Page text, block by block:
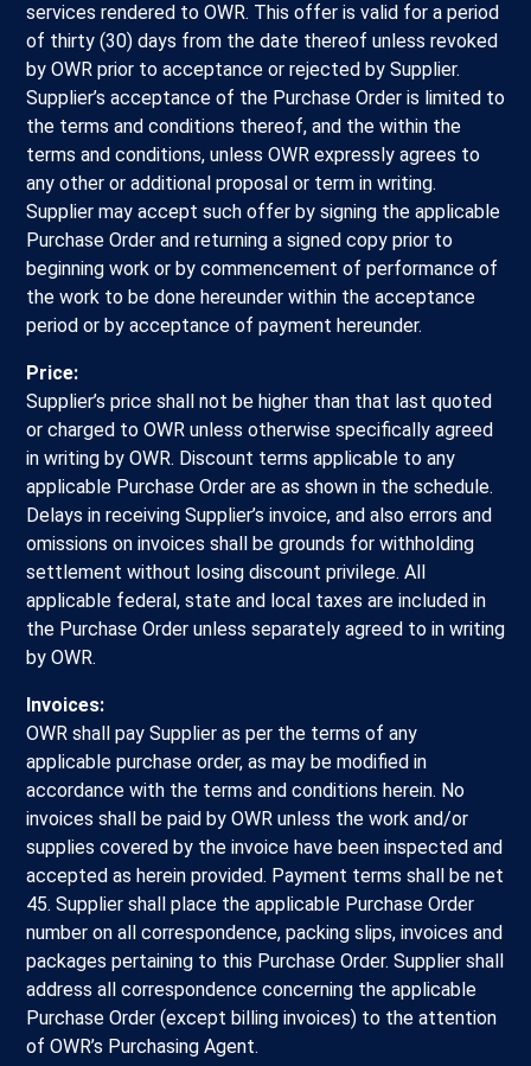
services rendered to OWR. This offer is valid for a period
of thirty (30) days from the date thereof unless revoked
by OWR prior to acceptance or rejected by Supplier.
Supplier’s acceptance of the Purchase Order is limited to
the terms and conditions thereof, and the within the
terms and conditions, unless OWR expressly agrees to
any other or additional proposal or term in writing.
Supplier may accept such offer by signing the applicable
Purchase Order and returning a signed copy prior to
beginning work or by commencement of performance of
the work to be done hereunder within the acceptance
period or by acceptance of payment hereunder.
Price:
Supplier’s price shall not be higher than that last quoted
or charged to OWR unless otherwise specifically agreed
in writing by OWR. Discount terms applicable to any
applicable Purchase Order are as shown in the schedule.
Delays in receiving Supplier’s invoice, and also errors and
omissions on invoices shall be grounds for withholding
settlement without losing discount privilege. All
applicable federal, state and local taxes are included in
the Purchase Order unless separately agreed to in writing
by OWR.
Invoices:
OWR shall pay Supplier as per the terms of any
applicable purchase order, as may be modified in
accordance with the terms and conditions herein. No
invoices shall be paid by OWR unless the work and/or
supplies covered by the invoice have been inspected and
accepted as herein provided. Payment terms shall be net
45. Supplier shall place the applicable Purchase Order
number on all correspondence, packing slips, invoices and
packages pertaining to this Purchase Order. Supplier shall
address all correspondence concerning the applicable
Purchase Order (except billing invoices) to the attention
of OWR’s Purchasing Agent.